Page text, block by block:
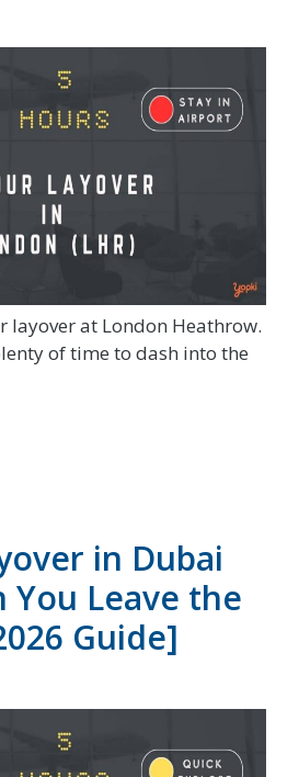
layover at London Heathrow.
of time to dash into the
in Dubai
You Leave the
Guide]